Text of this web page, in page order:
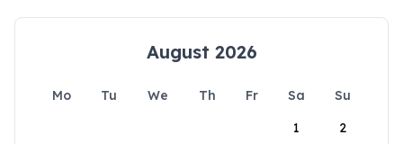
August 2026
Mo Tu We Th Fr Sa
Su
1
2